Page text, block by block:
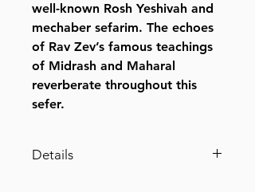
well-known Rosh Yeshivah and
mechaber sefarim. The echoes
of Rav Zev’s famous teachings
of Midrash and Maharal
reverberate throughout this
sefer.
Details